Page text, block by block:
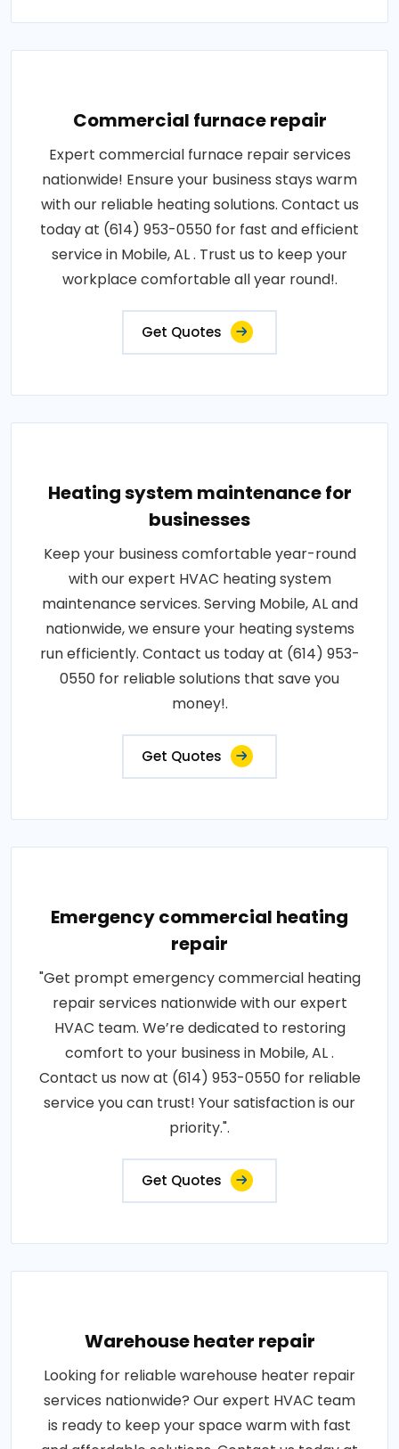
Commercial furnace repair
Expert commercial furnace repair services
nationwide! Ensure your business stays warm
with our reliable heating solutions. Contact us
today at (614) 953-0550 for fast and efficient
service in Mobile, AL . Trust us to keep your
workplace comfortable all year round!.
Get Quotes
Heating system maintenance for
businesses
Keep your business comfortable year-round
with our expert HVAC heating system
maintenance services. Serving Mobile, AL and
nationwide, we ensure your heating systems
run efficiently. Contact us today at (614) 953-
0550 for reliable solutions that save you
money!.
Get Quotes
Emergency commercial heating
repair
"Get prompt emergency commercial heating
repair services nationwide with our expert
HVAC team. We’re dedicated to restoring
comfort to your business in Mobile, AL .
Contact us now at (614) 953-0550 for reliable
service you can trust! Your satisfaction is our
priority.".
Get Quotes
Warehouse heater repair
Looking for reliable warehouse heater repair
services nationwide? Our expert HVAC team
is ready to keep your space warm with fast